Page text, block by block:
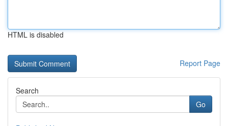
HTML is disabled
Report Page
Search
Go